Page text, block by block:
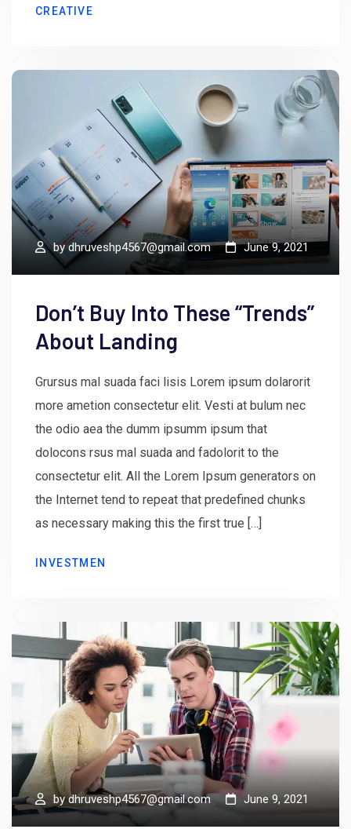
CREATIVE
bydhruveshp4567@gmail.com June 9, 2021
Don’t Buy Into These “Trends”
About Landing
Grursus mal suada faci lisis Lorem ipsum dolarorit
more ametion consectetur elit. Vesti at bulum nec
the odio aea the dumm ipsumm ipsum that
dolocons rsus mal suada and fadolorit to the
consectetur elit. All the Lorem Ipsum generators on
the Internet tend to repeat that predefined chunks
as necessary making this the first true […]
INVESTMEN
bydhruveshp4567@gmail.com June 9, 2021